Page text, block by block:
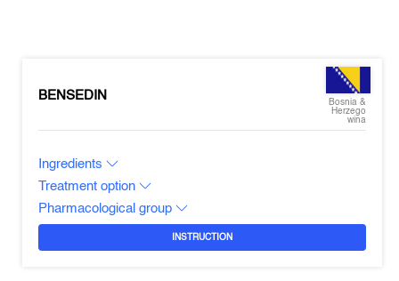
BENSEDIN
Bosnia &
Herzego
wina
Ingredients
Treatment option
Pharmacological group
INSTRUCTION